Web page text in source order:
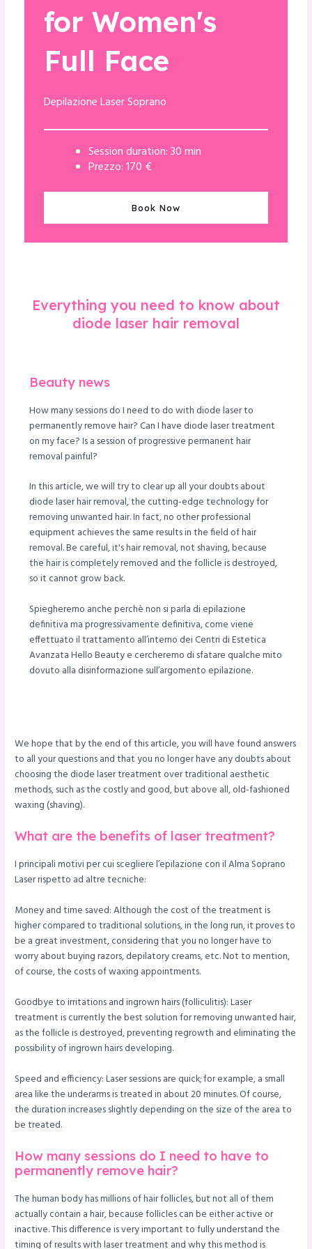
for Women's
Full Face
Depilazione Laser Soprano
Session duration: 30 min
Prezzo: 170 €
Book Now
Everything you need to know about
diode laser hair removal
Beauty news
How many sessions do I need to do with diode laser to
permanently remove hair? Can I have diode laser treatment
on my face? Is a session of progressive permanent hair
removal painful?
In this article, we will try to clear up all your doubts about
diode laser hair removal, the cutting-edge technology for
removing unwanted hair. In fact, no other professional
equipment achieves the same results in the field of hair
removal. Be careful, it's hair removal, not shaving, because
the hair is completely removed and the follicle is destroyed,
so it cannot grow back.
Spiegheremo anche perchè non si parla di epilazione
definitiva ma progressivamente definitiva, come viene
effettuato il trattamento all’interno dei Centri di Estetica
Avanzata Hello Beauty e cercheremo di sfatare qualche mito
dovuto alla disinformazione sull’argomento epilazione.
We hope that by the end of this article, you will have found answers
to all your questions and that you no longer have any doubts about
choosing the diode laser treatment over traditional aesthetic
methods, such as the costly and good, but above all, old-fashioned
waxing (shaving).
What are the benefits of laser treatment?
I principali motivi per cui scegliere l’epilazione con il Alma Soprano
Laser rispetto ad altre tecniche:
Money and time saved: Although the cost of the treatment is
higher compared to traditional solutions, in the long run, it proves to
be a great investment, considering that you no longer have to
worry about buying razors, depilatory creams, etc. Not to mention,
of course, the costs of waxing appointments.
Goodbye to irritations and ingrown hairs (folliculitis): Laser
treatment is currently the best solution for removing unwanted hair,
as the follicle is destroyed, preventing regrowth and eliminating the
possibility of ingrown hairs developing.
Speed and efficiency: Laser sessions are quick; for example, a small
area like the underarms is treated in about 20 minutes. Of course,
the duration increases slightly depending on the size of the area to
be treated.
How many sessions do I need to have to
permanently remove hair?
The human body has millions of hair follicles, but not all of them
actually contain a hair, because follicles can be either active or
inactive. This difference is very important to fully understand the
timing of results with laser treatment and why this method is